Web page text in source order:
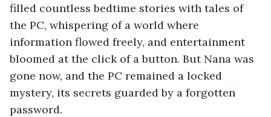
filled countless bedtime stories with tales of
the PC, whispering of a world where
information flowed freely, and entertainment
bloomed at the click of a button. But Nana was
gone now, and the PC remained a locked
mystery, its secrets guarded by a forgotten
password.